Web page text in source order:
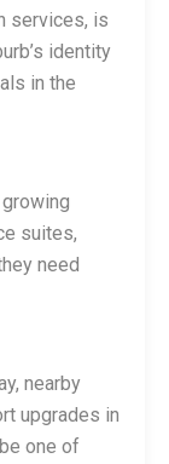
services, is
identity
in the
suites,
need
nearby
upgrades in
one of